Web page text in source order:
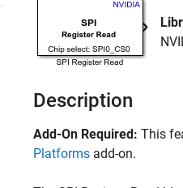
Description
Add-On Required: This
Platforms add-on.